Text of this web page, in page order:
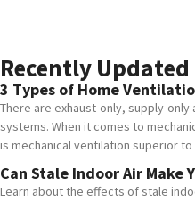
Recently Updated
3 Types of Home
There are exhaust-only, supply-
systems. When it comes to
is mechanical ventilation superior
Can Stale Indoor Air Make
Learn about the effects of stale